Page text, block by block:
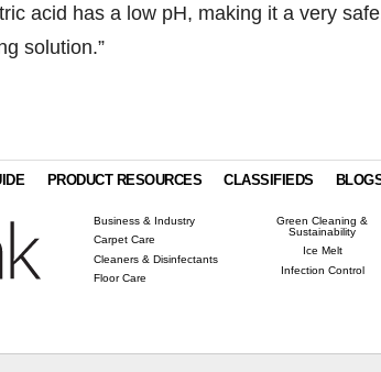
acid has a low pH, making it a very
solution.”
PRODUCT RESOURCES CLASSIFIEDS
Business & Industry
Carpet Care
Cleaners & Disinfectants
Floor Care
Green Cleaning &
Sustainability
Ice Melt
Infection Control